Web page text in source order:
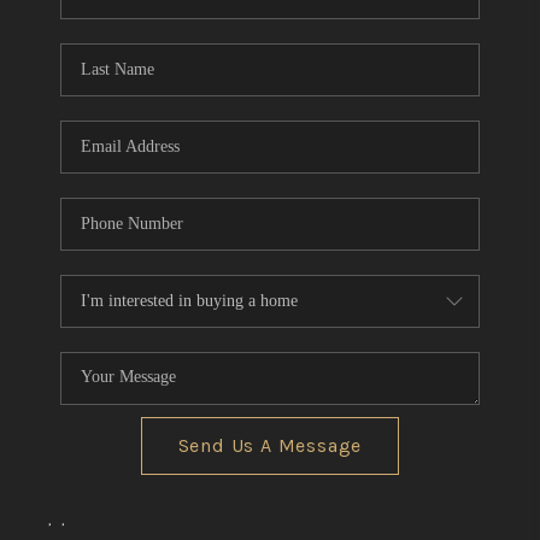
REVIEWS
BLOG
Send Us A Message
, ,